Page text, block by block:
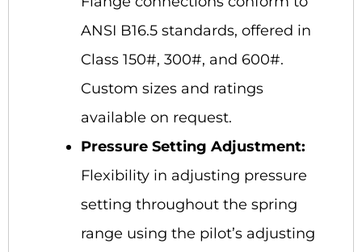
ANSI B16.5 standards, offered in
Class 150#, 300#, and 600#.
Custom sizes and ratings
available on request.
Pressure Setting Adjustment:
Flexibility in adjusting pressure
setting throughout the spring
range using the pilot’s adjusting